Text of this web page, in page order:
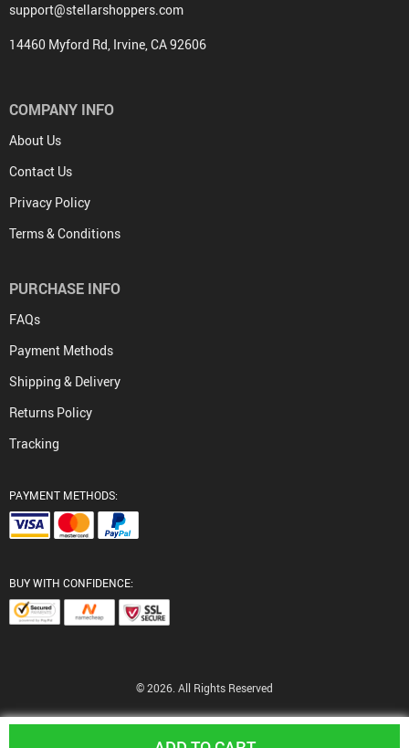
support@stellarshoppers.com
14460 Myford Rd, Irvine, CA 92606
COMPANY INFO
About Us
Contact Us
Privacy Policy
Terms & Conditions
PURCHASE INFO
FAQs
Payment Methods
Shipping & Delivery
Returns Policy
Tracking
PAYMENT METHODS:
BUY WITH CONFIDENCE:
© 2026. All Rights Reserved